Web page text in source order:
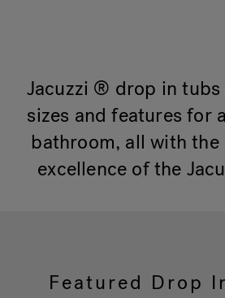
Jacuzzi ® drop in tubs
sizes and features for
bathroom, all with
excellence of the
Featured Drop